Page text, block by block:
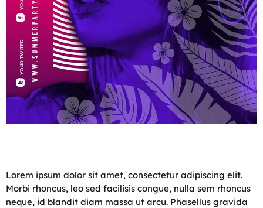
Lorem ipsum dolor sit amet, consectetur adipiscing elit.
Morbi rhoncus, leo sed facilisis congue, nulla sem rhoncus
neque, id blandit diam massa ut arcu. Phasellus gravida